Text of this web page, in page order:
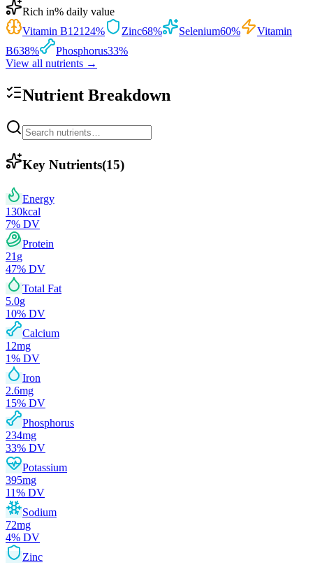
Rich in% daily value
Vitamin B12124% Zinc68% Selenium60%
Vitamin
B638% Phosphorus33%
View all nutrients →
Nutrient Breakdown
Key Nutrients(15)
Energy
130kcal
7% DV
Protein
21 g
47% DV
Total Fat
5.0g
10% DV
Calcium
12mg
1% DV
Iron
2.6mg
15% DV
Phosphorus
234mg
33% DV
Potassium
395mg
11% DV
Sodium
72mg
4% DV
Zinc